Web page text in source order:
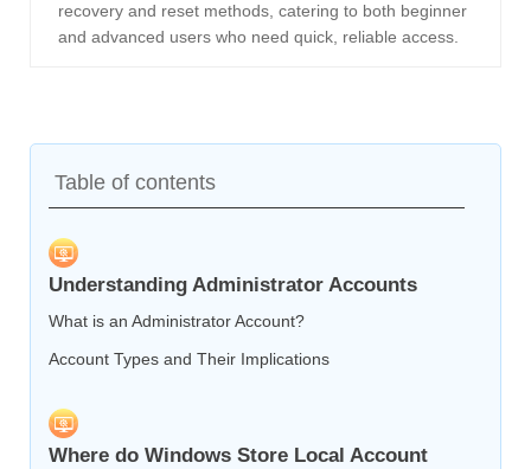
recovery and reset methods, catering to both beginner
and advanced users who need quick, reliable access.
Table of contents
Understanding Administrator Accounts
What is an Administrator Account?
Account Types and Their Implications
Where do Windows Store Local Account